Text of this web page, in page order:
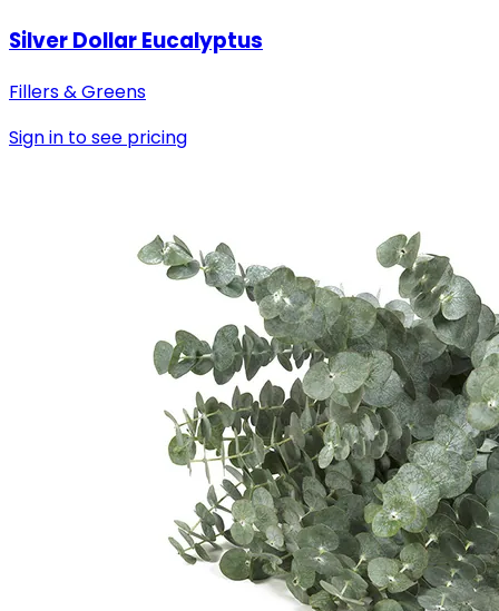
Silver Dollar Eucalyptus
Fillers & Greens
Sign in to see pricing